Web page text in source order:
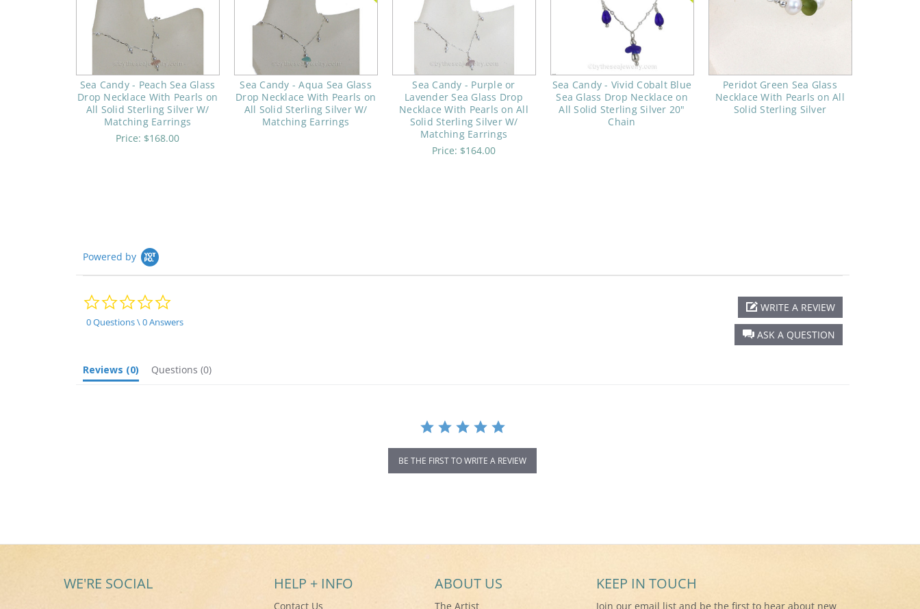
Sea Candy - Peach Sea Glass
Drop Necklace With Pearls on
All Solid Sterling Silver W/
Matching Earrings
Price: $168.00
Sea Candy - Aqua Sea Glass
Drop Necklace With Pearls on
All Solid Sterling Silver W/
Matching Earrings
Sea Candy - Purple or
Lavender Sea Glass Drop
Necklace With Pearls on All
Solid Sterling Silver W/
Matching Earrings
Price: $164.00
Sea Candy - Vivid Cobalt Blue
Sea Glass Drop Necklace on
All Solid Sterling Silver 20"
Chain
Peridot Green Sea Glass
Necklace With Pearls on All
Solid Sterling Silver
Powered by
0.0
rating
0 Questions \ 0 Answers
ASK A QUESTION
WRITE A REVIEW
Reviews (0) Questions (0)
BE THE FIRST TO WRITE A REVIEW
WE'RE SOCIAL HELP + INFO
Contact Us
ABOUT US
The Artist
KEEP IN TOUCH
Join our email list and be the first to hear about new